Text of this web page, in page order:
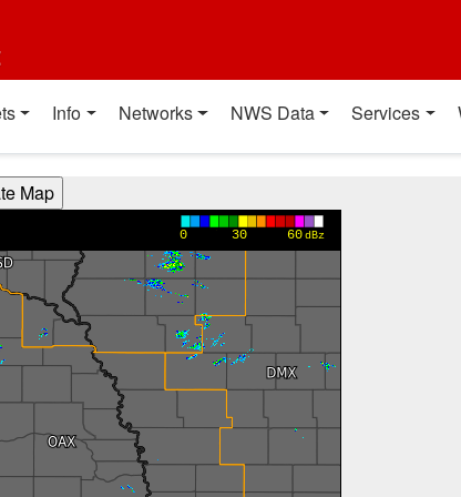
Info Networks NWS Data Services